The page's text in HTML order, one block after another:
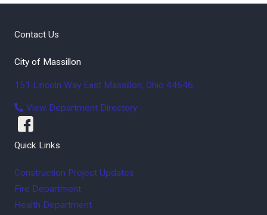
Contact Us
City of Massillon
151 Lincoln Way East Massillon, Ohio 44646
View Department Directory
Quick Links
Construction Project Updates
Fire Department
Health Department